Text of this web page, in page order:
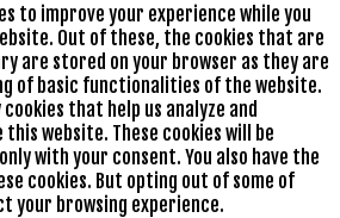
to improve your experience while you
Out of these, the cookies that are
are stored on your browser as they are
of basic functionalities of the website.
that help us analyze and
this website. These cookies will be
with your consent. You also have the
cookies. But opting out of some of
your browsing experience.